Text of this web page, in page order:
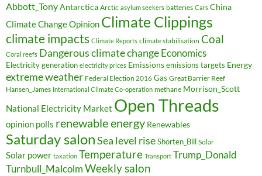
Abbott_TonyAntarctica Arctic asylum seekers batteries Cars China
Climate Change Opinion Climate Clippings
climate impacts Climate Reports climate stabilisation Coal
Coral reefs Dangerous climate changeEconomics
Electricity generation electricity prices Emissions emissions targets Energy
extreme weather Federal Election 2016 Gas Great Barrier Reef
Hansen_James International Climate Co-operation methane Morrison_Scott
National Electricity Market Open Threads
opinion polls renewable energy Renewables
Saturday salonSea level rise Shorten_Bill Solar
Solar power taxation Temperature Transport Trump_Donald
Turnbull_MalcolmWeekly salon